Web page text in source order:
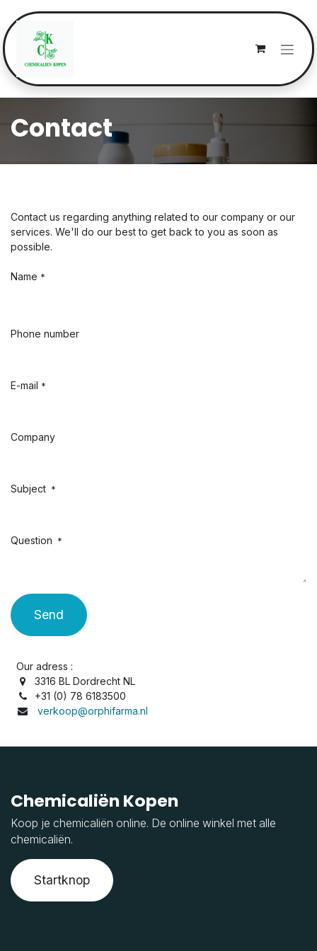
Contact
Contact us regarding anything related to our company or our
services. We'll do our best to get back to you as soon as
possible.
Name *
Phone number
E-mail *
Company
Subject *
Question *
Send
Our adress :
3316 BL Dordrecht NL
+31 (0) 78 6183500
verkoop@orphifarma.nl
Chemicaliën Kopen
Koop je chemicaliën online. De online winkel met alle
chemicaliën.
Startknop